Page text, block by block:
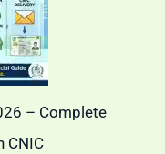
– Complete
CNIC